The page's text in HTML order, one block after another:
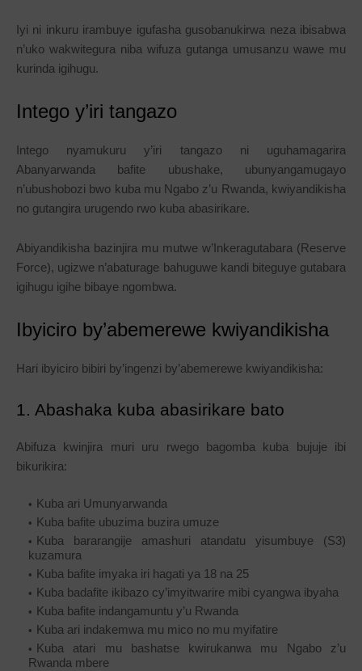
Iyi ni inkuru irambuye igufasha gusobanukirwa neza ibisabwa
n’uko wakwitegura niba wifuza gutanga umusanzu wawe mu
kurinda igihugu.
Intego y’iri tangazo
Intego nyamukuru y’iri tangazo ni uguhamagarira
Abanyarwanda bafite ubushake, ubunyangamugayo
n’ubushobozi bwo kuba mu Ngabo z’u Rwanda, kwiyandikisha
no gutangira urugendo rwo kuba abasirikare.
Abiyandikisha bazinjira mu mutwe w’Inkeragutabara (Reserve
Force), ugizwe n’abaturage bahuguwe kandi biteguye gutabara
igihugu igihe bibaye ngombwa.
Ibyiciro by’abemerewe kwiyandikisha
Hari ibyiciro bibiri by’ingenzi by’abemerewe kwiyandikisha:
1. Abashaka kuba abasirikare bato
Abifuza kwinjira muri uru rwego bagomba kuba bujuje ibi
bikurikira:
Kuba ari Umunyarwanda
Kuba bafite ubuzima buzira umuze
Kuba bararangije amashuri atandatu yisumbuye (S3)
kuzamura
Kuba bafite imyaka iri hagati ya 18 na 25
Kuba badafite ikibazo cy’imyitwarire mibi cyangwa ibyaha
Kuba bafite indangamuntu y’u Rwanda
Kuba ari indakemwa mu mico no mu myifatire
Kuba atari mu bashatse kwirukanwa mu Ngabo z’u
Rwanda mbere